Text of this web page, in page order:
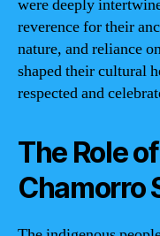
were deeply
reverence for their
nature, and reliance
shaped their cultural
respected and
The Role
Chamorro